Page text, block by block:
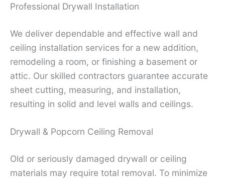
Professional Drywall Installation
We deliver dependable and effective wall and
ceiling installation services for a new addition,
remodeling a room, or finishing a basement or
attic. Our skilled contractors guarantee accurate
sheet cutting, measuring, and installation,
resulting in solid and level walls and ceilings.
Drywall & Popcorn Ceiling Removal
Old or seriously damaged drywall or ceiling
materials may require total removal. To minimize